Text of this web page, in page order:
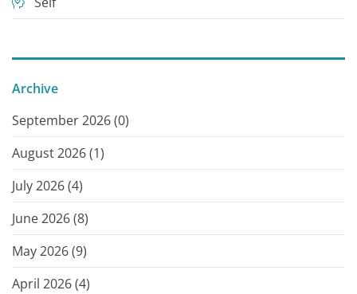
Archive
September 2026 (0)
August 2026 (1)
July 2026 (4)
June 2026 (8)
May 2026 (9)
April 2026 (4)